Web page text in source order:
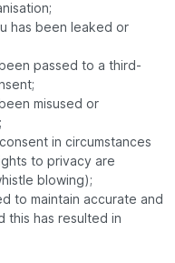
has been leaked or
passed to a third-
misused or
in circumstances
to privacy are
blowing);
to maintain accurate and
this has resulted in